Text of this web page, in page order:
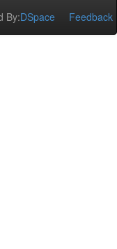
By:DSpace Feedback